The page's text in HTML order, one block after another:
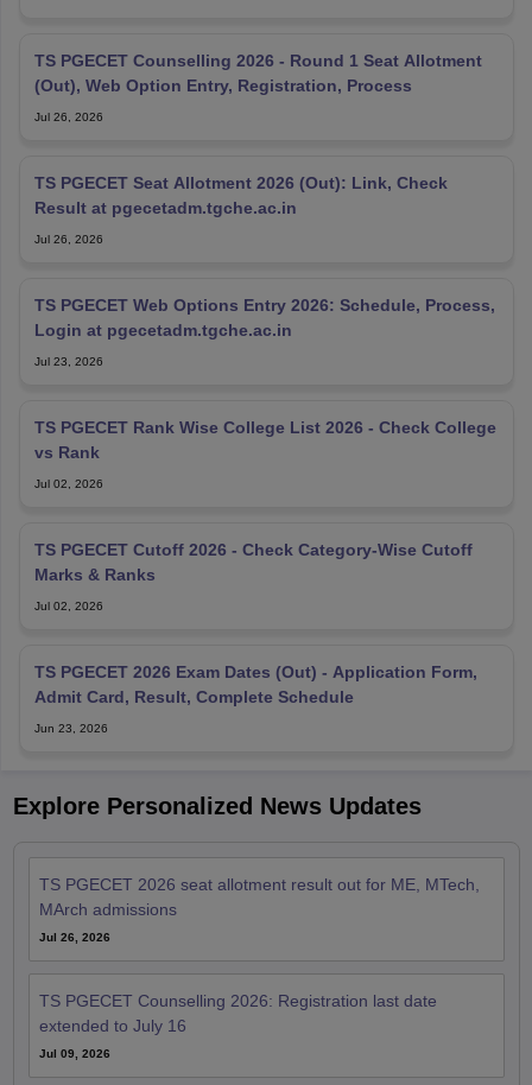
TS PGECET Counselling 2026 - Round 1 Seat Allotment
(Out), Web Option Entry, Registration, Process
Jul 26, 2026
TS PGECET Seat Allotment 2026 (Out): Link, Check
Result at pgecetadm.tgche.ac.in
Jul 26, 2026
TS PGECET Web Options Entry 2026: Schedule, Process,
Login at pgecetadm.tgche.ac.in
Jul 23, 2026
TS PGECET Rank Wise College List 2026 - Check College
vs Rank
Jul 02, 2026
TS PGECET Cutoff 2026 - Check Category-Wise Cutoff
Marks & Ranks
Jul 02, 2026
TS PGECET 2026 Exam Dates (Out) - Application Form,
Admit Card, Result, Complete Schedule
Jun 23, 2026
Explore Personalized News Updates
TS PGECET 2026 seat allotment result out for ME, MTech,
MArch admissions
Jul 26, 2026
TS PGECET Counselling 2026: Registration last date
extended to July 16
Jul 09, 2026